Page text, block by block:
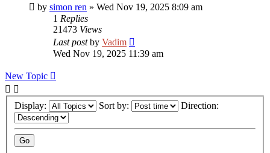
by simon ren » Wed Nov 19, 2025 8:09 am
1 Replies
21473 Views
Last postby Vadim
Wed Nov 19, 2025 11:39 am
New Topic
Display: Sort by: Direction: